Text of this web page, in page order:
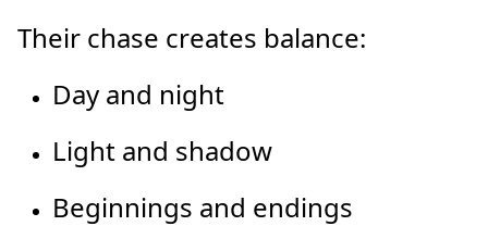
Their chase creates balance:
Day and night
Light and shadow
Beginnings and endings